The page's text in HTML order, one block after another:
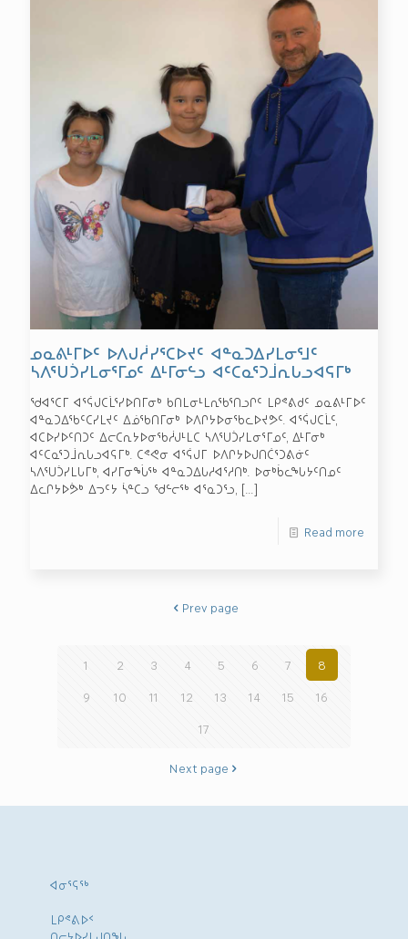
ᓄᓇᕕᒻᒥᐅᑦ ᐅᐱᒍᓲᓯᕐᑕᐅᔪᑦ ᐊᓐᓇᑐᐃᓯᒪᓂᕐᒧᑦ
ᓴᐱᕐᑌᑑᓯᒪᓂᕐᒥᓄᑦ ᐃᒻᒥᓂᓪᓗ ᐊᑦᑕᓇᕐᑐᒨᕆᒐᓗᐊᕋᒥᒃ
ᖁᐊᕐᑕᒥ ᐊᕐᕌᒍᑕᒫᕐᓯᐅᑎᒥᓂᒃ ᑲᑎᒪᓂᒻᒪᕆᖃᕐᑎᓗᒋᑦ ᒪᑭᕝᕕᑯᑦ ᓄᓇᕕᒻᒥᐅᑦ
ᐊᓐᓇᑐᐃᖃᑦᑕᓯᒪᔪᑦ ᐃᓅᖃᑎᒥᓂᒃ ᐅᐱᒋᔭᐅᓂᖃᓚᐅᔪᕗᑦ. ᐊᕐᕌᒍᑕᒫᑦ,
ᐊᑕᐅᓯᐅᑦᑎᑐᑦ ᐃᓕᑕᕆᔭᐅᓂᖃᓲᒍᒻᒪᑕ ᓴᐱᕐᑌᑑᓯᒪᓂᕐᒥᓄᑦ, ᐃᒻᒥᓂᒃ
ᐊᑦᑕᓇᕐᑐᒨᕆᒐᓗᐊᕋᒥᒃ. ᑕᕝᕙᓂ ᐊᕐᕌᒍᒥ ᐅᐱᒋᔭᐅᒍᑎᑖᕐᑐᕕᓃᑦ
ᓴᐱᕐᑌᑑᓯᒪᒐᒥᒃ, ᐊᓯᒥᓂᖔᖅ ᐊᓐᓇᑐᐃᒐᓱᐊᕐᓱᑎᒃ. ᐅᓂᒃᑳᓚᖓᔭᑦᑎᓄᑦ
ᐃᓚᒋᔭᐅᕘᒃ ᐃᓓᑦᔭ ᓵᓐᑕᓗ ᖁᓪᓕᖅ ᐊᕐᓇᑐᕐᓗ, […]
Read more
Prev page
1 2 3 4 5 6 7 8
9 10 11 12 13 14 15 16
17
Next page
ᐊᓂᕐᕋᖅ
ᒪᑭᕝᕕᐅᑉ